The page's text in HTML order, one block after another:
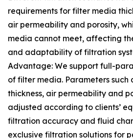
requirements for filter media
air permeability and porosity,
media cannot meet, affecting
and adaptability of filtration
Advantage: We support full-
of filter media. Parameters such
thickness, air permeability and
adjusted according to clients’
filtration accuracy and fluid
exclusive filtration solutions for